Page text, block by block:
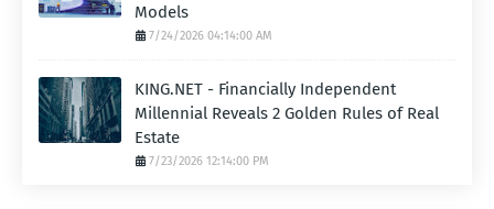
Models
7/24/2026 04:14:00 AM
KING.NET - Financially Independent
Millennial Reveals 2 Golden Rules of Real
Estate
7/23/2026 12:14:00 PM